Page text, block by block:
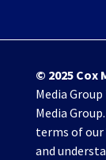
© 2025 Cox
Media
Media
terms of our
and